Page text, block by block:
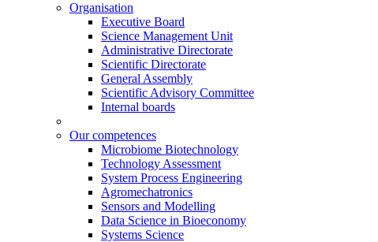
Organisation
Executive Board
Science Management Unit
Administrative Directorate
Scientific Directorate
General Assembly
Scientific Advisory Committee
Internal boards
Our competences
Microbiome Biotechnology
Technology Assessment
System Process Engineering
Agromechatronics
Sensors and Modelling
Data Science in Bioeconomy
Systems Science